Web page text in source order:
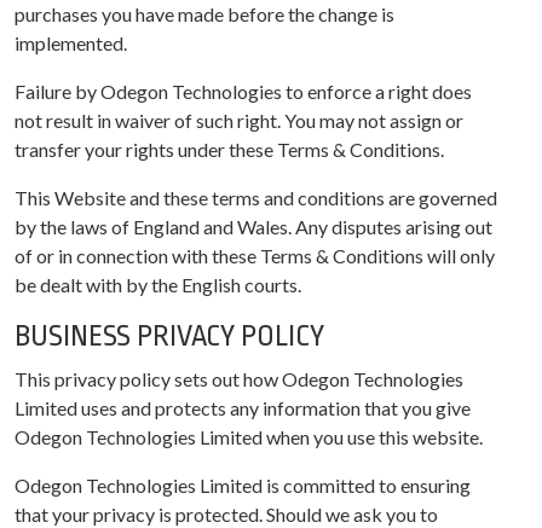
purchases you have made before the change is
implemented.
Failure by Odegon Technologies to enforce a right does
not result in waiver of such right. You may not assign or
transfer your rights under these Terms & Conditions.
This Website and these terms and conditions are governed
by the laws of England and Wales. Any disputes arising out
of or in connection with these Terms & Conditions will only
be dealt with by the English courts.
BUSINESS PRIVACY POLICY
This privacy policy sets out how Odegon Technologies
Limited uses and protects any information that you give
Odegon Technologies Limited when you use this website.
Odegon Technologies Limited is committed to ensuring
that your privacy is protected. Should we ask you to